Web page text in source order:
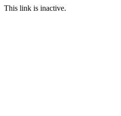
This link is inactive.